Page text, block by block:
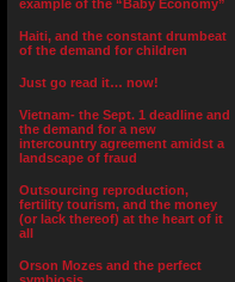
example of the “Baby Economy”
Haiti, and the constant drumbeat
of the demand for children
Just go read it… now!
Vietnam- the Sept. 1 deadline and
the demand for a new
intercountry agreement amidst a
landscape of fraud
Outsourcing reproduction,
fertility tourism, and the money
(or lack thereof) at the heart of it
all
Orson Mozes and the perfect